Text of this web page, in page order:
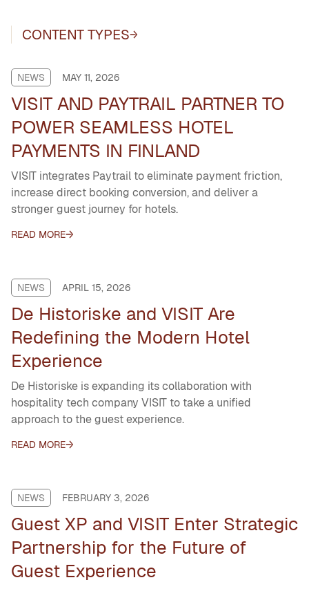
CONTENT TYPES
NEWS MAY 11, 2026
VISIT AND PAYTRAIL PARTNER TO
POWER SEAMLESS HOTEL
PAYMENTS IN FINLAND
VISIT integrates Paytrail to eliminate payment friction,
increase direct booking conversion, and deliver a
stronger guest journey for hotels.
READ MORE
NEWS APRIL 15, 2026
De Historiske and VISIT Are
Redefining the Modern Hotel
Experience
De Historiske is expanding its collaboration with
hospitality tech company VISIT to take a unified
approach to the guest experience.
READ MORE
NEWS FEBRUARY 3, 2026
Guest XP and VISIT Enter Strategic
Partnership for the Future of
Guest Experience